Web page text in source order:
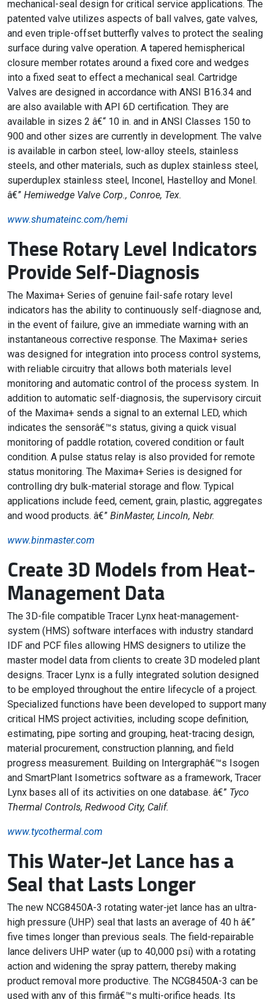
mechanical-seal design for critical service applications. The
patented valve utilizes aspects of ball valves, gate valves,
and even triple-offset butterfly valves to protect the sealing
surface during valve operation. A tapered hemispherical
closure member rotates around a fixed core and wedges
into a fixed seat to effect a mechanical seal. Cartridge
Valves are designed in accordance with ANSI B16.34 and
are also available with API 6D certification. They are
available in sizes 2 â€“ 10 in. and in ANSI Classes 150 to
900 and other sizes are currently in development. The valve
is available in carbon steel, low-alloy steels, stainless
steels, and other materials, such as duplex stainless steel,
superduplex stainless steel, Inconel, Hastelloy and Monel.
â€” Hemiwedge Valve Corp., Conroe, Tex.
www.shumateinc.com/hemi
These Rotary Level Indicators
Provide Self-Diagnosis
The Maxima+ Series of genuine fail-safe rotary level
indicators has the ability to continuously self-diagnose and,
in the event of failure, give an immediate warning with an
instantaneous corrective response. The Maxima+ series
was designed for integration into process control systems,
with reliable circuitry that allows both materials level
monitoring and automatic control of the process system. In
addition to automatic self-diagnosis, the supervisory circuit
of the Maxima+ sends a signal to an external LED, which
indicates the sensorâ€™s status, giving a quick visual
monitoring of paddle rotation, covered condition or fault
condition. A pulse status relay is also provided for remote
status monitoring. The Maxima+ Series is designed for
controlling dry bulk-material storage and flow. Typical
applications include feed, cement, grain, plastic, aggregates
and wood products. â€” BinMaster, Lincoln, Nebr.
www.binmaster.com
Create 3D Models from Heat-
Management Data
The 3D-file compatible Tracer Lynx heat-management-
system (HMS) software interfaces with industry standard
IDF and PCF files allowing HMS designers to utilize the
master model data from clients to create 3D modeled plant
designs. Tracer Lynx is a fully integrated solution designed
to be employed throughout the entire lifecycle of a project.
Specialized functions have been developed to support many
critical HMS project activities, including scope definition,
estimating, pipe sorting and grouping, heat-tracing design,
material procurement, construction planning, and field
progress measurement. Building on Intergraphâ€™s Isogen
and SmartPlant Isometrics software as a framework, Tracer
Lynx bases all of its activities on one database. â€” Tyco
Thermal Controls, Redwood City, Calif.
www.tycothermal.com
This Water-Jet Lance has a
Seal that Lasts Longer
The new NCG8450A-3 rotating water-jet lance has an ultra-
high pressure (UHP) seal that lasts an average of 40 h â€”
five times longer than previous seals. The field-repairable
lance delivers UHP water (up to 40,000 psi) with a rotating
action and widening the spray pattern, thereby making
product removal more productive. The NCG8450A-3 can be
used with any of this firmâ€™s multi-orifice heads. Its